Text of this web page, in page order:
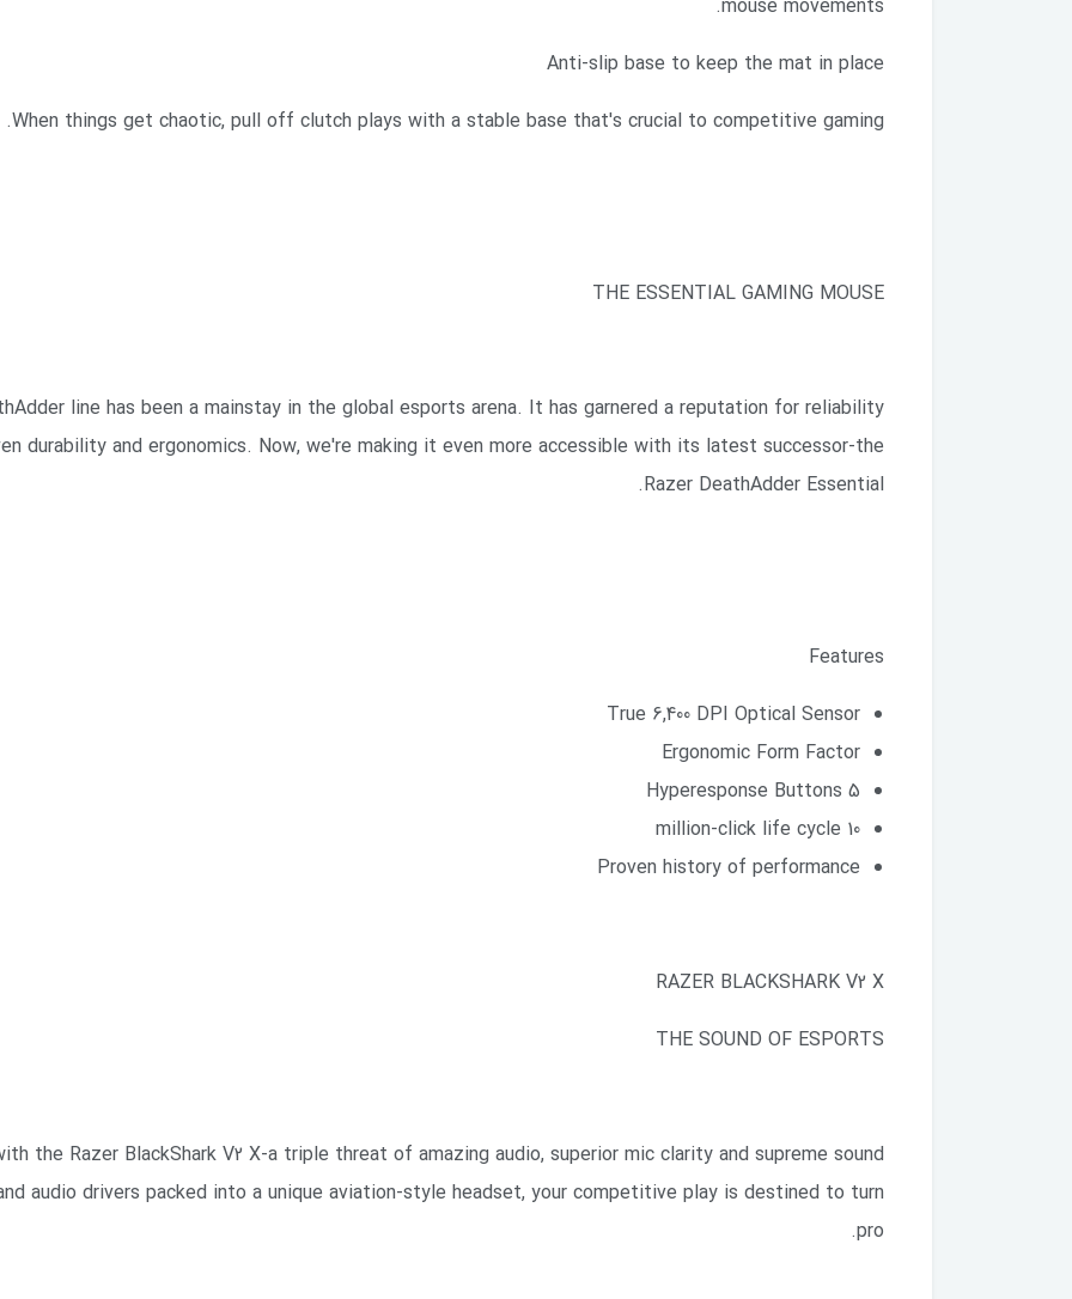
mouse movements.
Anti-slip base to keep the mat in place
When things get chaotic, pull off clutch plays with a stable base that's crucial to competitive gaming.
THE ESSENTIAL GAMING MOUSE
line has been a mainstay in the global esports arena. It has garnered a reputation for reliability
durability and ergonomics. Now, we're making it even more accessible with its latest successor-the
Razer DeathAdder Essential.
Features
True 6,400 DPI Optical Sensor
Ergonomic Form Factor
5 Hyperesponse Buttons
10 million-click life cycle
Proven history of performance
RAZER BLACKSHARK V2 X
THE SOUND OF ESPORTS
the Razer BlackShark V2 X-a triple threat of amazing audio, superior mic clarity and supreme sound
audio drivers packed into a unique aviation-style headset, your competitive play is destined to turn
pro.